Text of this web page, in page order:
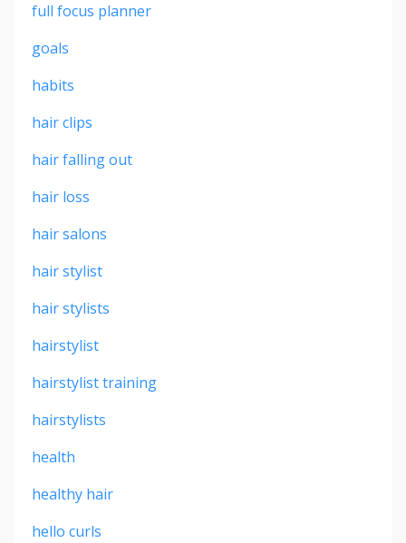
full focus planner
goals
habits
hair clips
hair falling out
hair loss
hair salons
hair stylist
hair stylists
hairstylist
hairstylist training
hairstylists
health
healthy hair
hello curls